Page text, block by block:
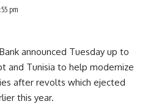
pm
announced Tuesday up to
and Tunisia to help modernize
after revolts which ejected
this year.